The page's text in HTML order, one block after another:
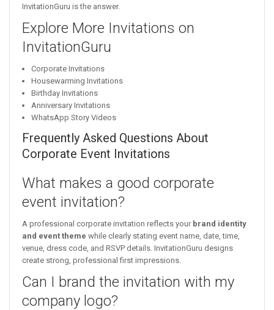
InvitationGuru is the answer.
Explore More Invitations on
InvitationGuru
Corporate Invitations
Housewarming Invitations
Birthday Invitations
Anniversary Invitations
WhatsApp Story Videos
Frequently Asked Questions About
Corporate Event Invitations
What makes a good corporate
event invitation?
A professional corporate invitation reflects your brand identity
and event theme while clearly stating event name, date, time,
venue, dress code, and RSVP details. InvitationGuru designs
create strong, professional first impressions.
Can I brand the invitation with my
company logo?